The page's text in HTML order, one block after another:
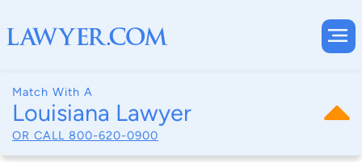
Match With A
Louisiana Lawyer
OR CALL 800-620-0900